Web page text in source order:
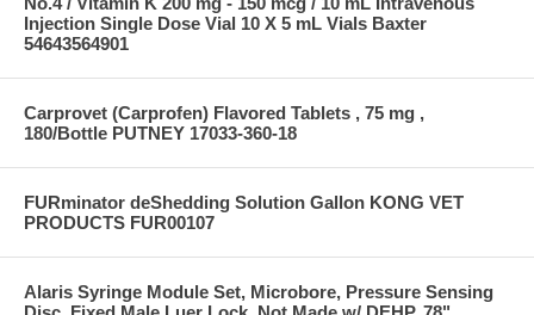
Injection Single Dose Vial 10 X 5 mL Vials Baxter
54643564901
Carprovet (Carprofen) Flavored Tablets , 75 mg ,
180/Bottle PUTNEY 17033-360-18
FURminator deShedding Solution Gallon KONG VET
PRODUCTS FUR00107
Alaris Syringe Module Set, Microbore, Pressure Sensing